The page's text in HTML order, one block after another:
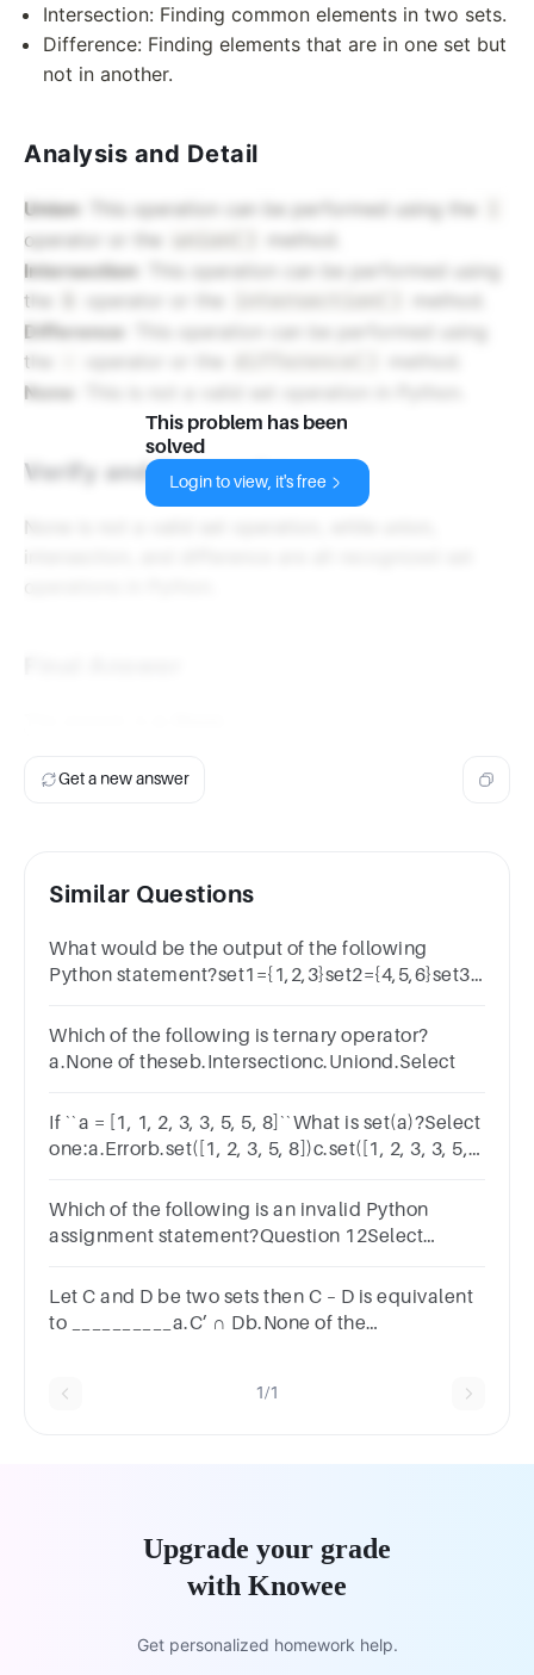
Intersection: Finding common elements in two sets.
Difference: Finding elements that are in one set but
not in another.
Analysis and Detail
Union : This operation can be performed using the
operator or the
method.
Intersection : This operation can be performed using
the
operator or the
method.
Difference : This operation can be performed using
the
None
Verify and Summarize
None is not a valid set operation, while union,
This problem has been
solved
Login to view, it's free
Get a new answer
Similar Questions
What would be the output of the following
Python statement?set1={1,2,3}set2={4,5,6}set3
Which of the following is ternary operator?
a.None of theseb.Intersectionc.Uniond.Select
If ``a = [1, 1, 2, 3, 3, 5, 5, 8]``What is set(a)?Select
one:a.Errorb.set([1, 2, 3, 5, 8])c.set([1, 2, 3, 3, 5,
Which of the following is an invalid Python
assignment statement?Question 12Select
Nonee.z = “hi” * 10
Let C and D be two sets then C – D is equivalent
to __________a.C’ ∩ Db.None of the
1/1
Upgrade your grade
with Knowee
Get personalized homework help.